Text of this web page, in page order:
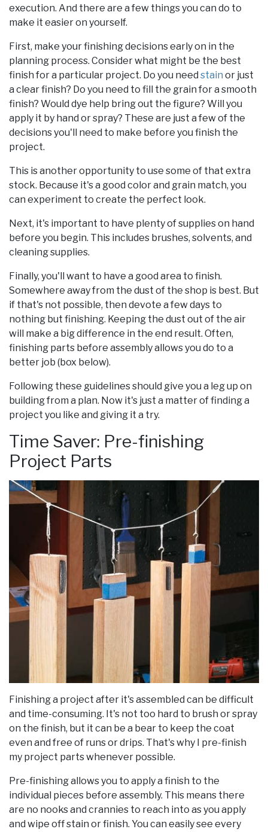
execution. And there are a few things you can do to
make it easier on yourself.
First, make your finishing decisions early on in the
planning process. Consider what might be the best
finish for a particular project. Do you need stain or just
a clear finish? Do you need to fill the grain for a smooth
finish? Would dye help bring out the figure? Will you
apply it by hand or spray? These are just a few of the
decisions you'll need to make before you finish the
project.
This is another opportunity to use some of that extra
stock. Because it's a good color and grain match, you
can experiment to create the perfect look.
Next, it's important to have plenty of supplies on hand
before you begin. This includes brushes, solvents, and
cleaning supplies.
Finally, you'll want to have a good area to finish.
Somewhere away from the dust of the shop is best. But
if that's not possible, then devote a few days to
nothing but finishing. Keeping the dust out of the air
will make a big difference in the end result. Often,
finishing parts before assembly allows you do to a
better job (box below).
Following these guidelines should give you a leg up on
building from a plan. Now it's just a matter of finding a
project you like and giving it a try.
Time Saver: Pre-finishing
Project Parts
Finishing a project after it's assembled can be difficult
and time-consuming. It's not too hard to brush or spray
on the finish, but it can be a bear to keep the coat
even and free of runs or drips. That's why I pre-finish
my project parts whenever possible.
Pre-finishing allows you to apply a finish to the
individual pieces before assembly. This means there
are no nooks and crannies to reach into as you apply
and wipe off stain or finish. You can easily see every